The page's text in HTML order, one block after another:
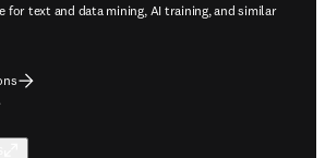
for text and data mining, AI training, and similar